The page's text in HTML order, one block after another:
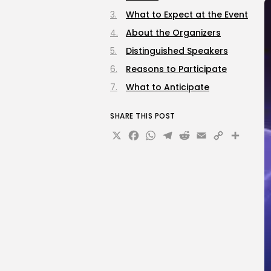
What to Expect at the Event
About the Organizers
Distinguished Speakers
Reasons to Participate
What to Anticipate
SHARE THIS POST
X Facebook
WhatsApp
Telegram
Reddit
Email
Copy